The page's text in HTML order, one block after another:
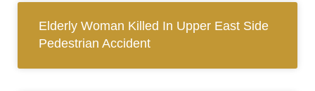
Elderly Woman Killed In Upper East Side
Pedestrian Accident